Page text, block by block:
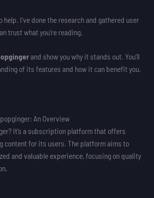
I’ve done the research and gathered user
trust what you’re reading.
and show you why it stands out. You’ll
of its features and how it can benefit you.
An Overview
It’s a subscription platform that offers
content for its users. The platform aims to
and valuable experience, focusing on quality